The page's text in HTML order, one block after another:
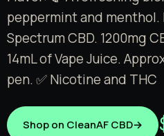
peppermint and menthol.
Spectrum CBD. 1200mg
14mL of Vape Juice.
pen. ✅ Nicotine and THC
Shop on CleanAF CBD→